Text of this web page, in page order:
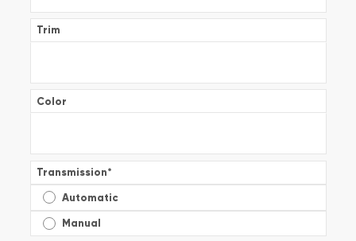
Trim
Color
Transmission*
Automatic
Manual